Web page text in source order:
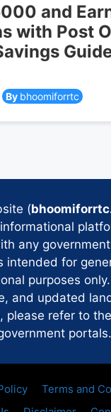
and
with Post
bhoomiforrtc
(
any
intended for
purposes
and updated
please refer to
portals.
Terms and